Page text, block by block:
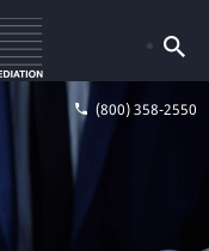
(800) 358-2550